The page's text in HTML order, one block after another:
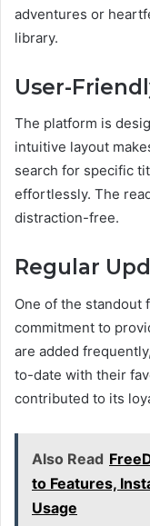
adventures or
library.
User-
The platform is
intuitive layout
search for specific
effortlessly. The
distraction-free.
Regular
One of the standout
commitment to
are added
to-date with their
contributed to its
Also Read
to Features,
Usage